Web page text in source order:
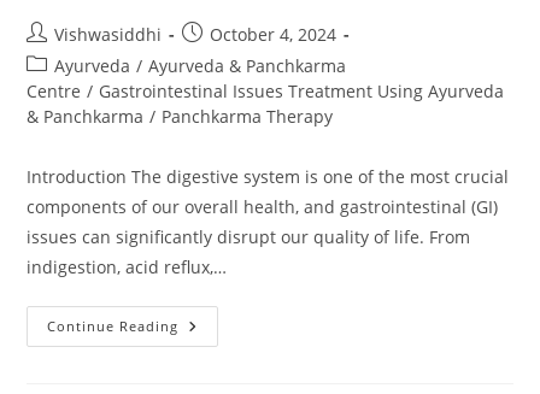
Vishwasiddhi
October 4, 2024
Ayurveda / Ayurveda & Panchkarma
Centre / Gastrointestinal Issues Treatment Using Ayurveda
& Panchkarma / Panchkarma Therapy
Introduction The digestive system is one of the most crucial
components of our overall health, and gastrointestinal (GI)
issues can significantly disrupt our quality of life. From
indigestion, acid reflux,…
Continue Reading